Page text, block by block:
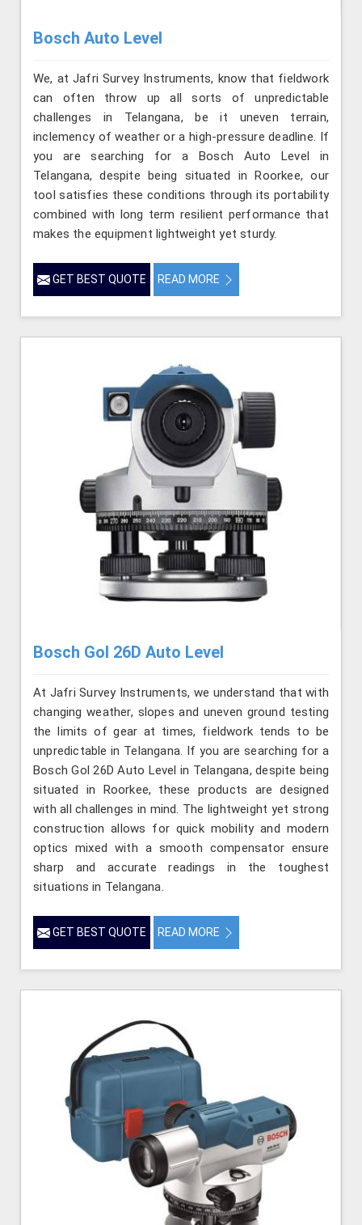
Bosch Auto Level
We, at Jafri Survey Instruments, know that fieldwork
can often throw up all sorts of unpredictable
challenges in Telangana, be it uneven terrain,
inclemency of weather or a high-pressure deadline. If
you are searching for a Bosch Auto Level in
Telangana, despite being situated in Roorkee, our
tool satisfies these conditions through its portability
combined with long term resilient performance that
makes the equipment lightweight yet sturdy.
GET BEST QUOTE READ MORE
Bosch Gol 26D Auto Level
At Jafri Survey Instruments, we understand that with
changing weather, slopes and uneven ground testing
the limits of gear at times, fieldwork tends to be
unpredictable in Telangana. If you are searching for a
Bosch Gol 26D Auto Level in Telangana, despite being
situated in Roorkee, these products are designed
with all challenges in mind. The lightweight yet strong
construction allows for quick mobility and modern
optics mixed with a smooth compensator ensure
sharp and accurate readings in the toughest
situations in Telangana.
GET BEST QUOTE READ MORE